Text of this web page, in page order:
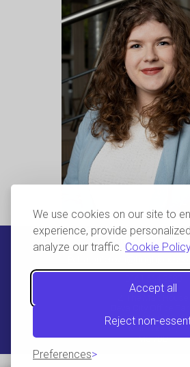
We use cookies on our site to
experience, provide
analyze our traffic. Cookie
Accept all
Reject non-
Preferences
Contact Petra
Trinity Way,
M3 7BD